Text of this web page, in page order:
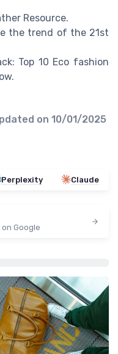
Resource.
the trend of the 21st
Top 10 Eco fashion
on 10/01/2025
Perplexity Claude
Google